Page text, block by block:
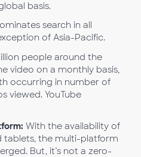
basis.
search in all
of Asia-Pacific.
people around the
video on a monthly basis,
occurring in number of
viewed. YouTube
With the availability of
tablets, the multi-platform
But, it’s not a zero-